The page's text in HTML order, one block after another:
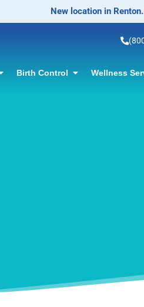
No-Scalpel
Birth Control Wellness